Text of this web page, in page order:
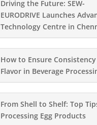
Driving the Future: SEW-
EURODRIVE Launches
Technology Centre in
How to Ensure
Flavor in Beverage
From Shell to Shelf: Top
Processing Egg Products